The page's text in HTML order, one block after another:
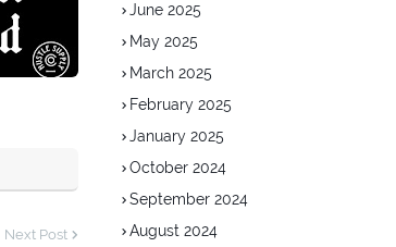
Next Post
June 2025
May 2025
March 2025
February 2025
January 2025
October 2024
September 2024
August 2024